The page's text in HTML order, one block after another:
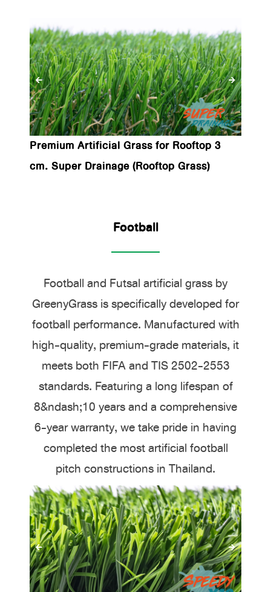
Premium Artificial Grass for Rooftop 3
cm. Super Drainage (Rooftop Grass)
Football
Football and Futsal artificial grass by
GreenyGrass is specifically developed for
football performance. Manufactured with
high-quality, premium-grade materials, it
meets both FIFA and TIS 2502-2553
standards. Featuring a long lifespan of
8&ndash;10 years and a comprehensive
6-year warranty, we take pride in having
completed the most artificial football
pitch constructions in Thailand.